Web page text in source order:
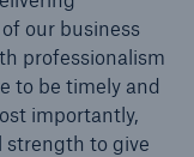
our business
professionalism
to be timely and
importantly,
strength to give